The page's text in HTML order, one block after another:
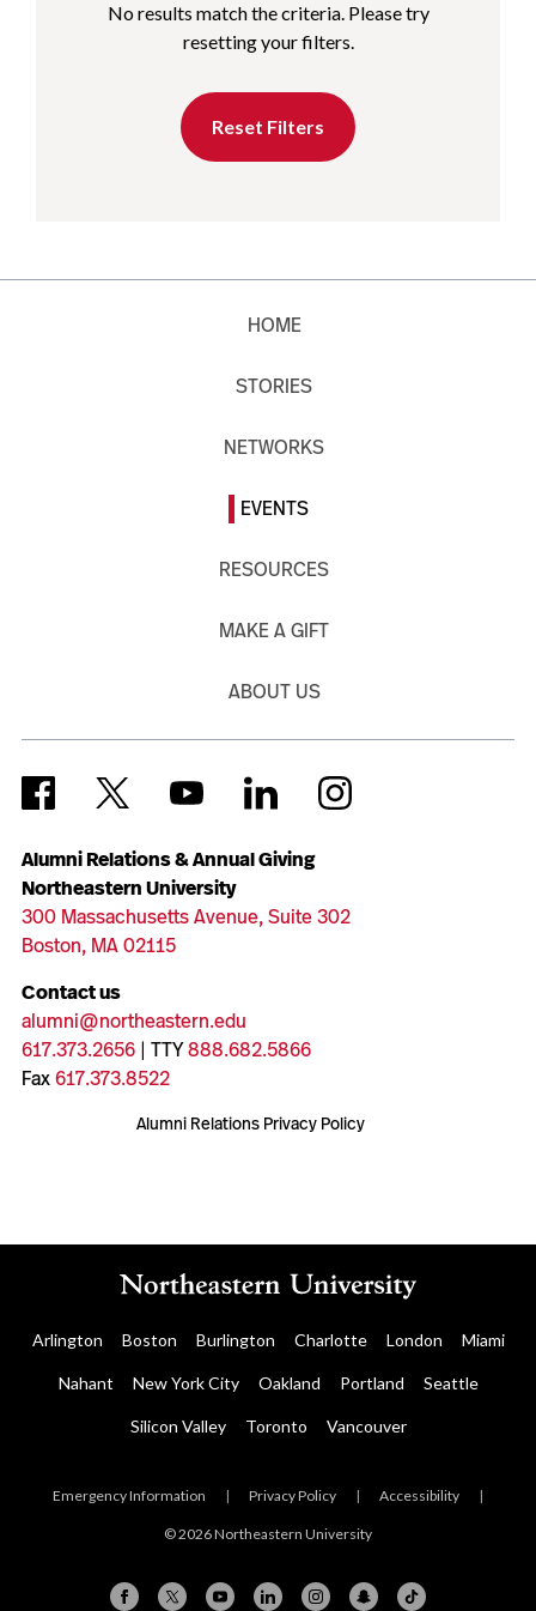
No results match the criteria. Please try
resetting your filters.
Reset Filters
Alumni Relations & Annual Giving
Northeastern University
300 Massachusetts Avenue, Suite 302
Boston, MA 02115
Contact us
alumni@northeastern.edu
617.373.2656| TTY888.682.5866
Fax617.373.8522
Alumni Relations Privacy Policy
HOME
STORIES
NETWORKS
EVENTS
RESOURCES
MAKE A GIFT
ABOUT US
Arlington Boston Burlington Charlotte London Miami
Nahant New York City Oakland Portland Seattle
Silicon Valley Toronto Vancouver
Emergency Information | Privacy Policy | Accessibility |
© 2026 Northeastern University